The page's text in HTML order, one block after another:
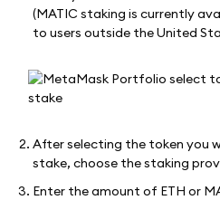
(MATIC staking is currently
to users outside the United
After selecting the token you
stake, choose the staking
Enter the amount of ETH or